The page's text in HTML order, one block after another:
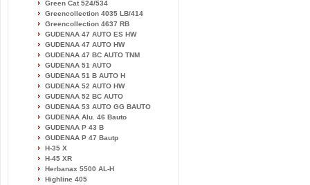
Green Cat 524/534
Greencollection 4035 LB/414
Greencollection 4637 RB
GUDENAA 47 AUTO ES HW
GUDENAA 47 AUTO HW
GUDENAA 47 BC AUTO TNM
GUDENAA 51 AUTO
GUDENAA 51 B AUTO H
GUDENAA 52 AUTO HW
GUDENAA 52 BC AUTO
GUDENAA 53 AUTO GG BAUTO
GUDENAA Alu. 46 Bauto
GUDENAA P 43 B
GUDENAA P 47 Bautp
H-35 X
H-45 XR
Herbanax 5500 AL-H
Highline 405